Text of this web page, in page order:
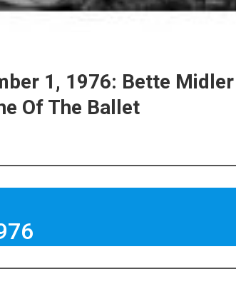
1, 1976: Bette
Of The Ballet